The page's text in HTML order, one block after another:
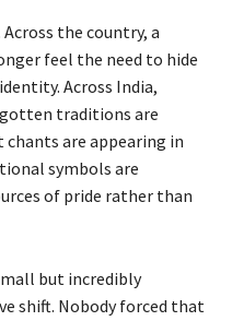
the country, a
feel the need to hide
Across India,
traditions are
are appearing in
symbols are
of pride rather than
but incredibly
shift. Nobody forced that